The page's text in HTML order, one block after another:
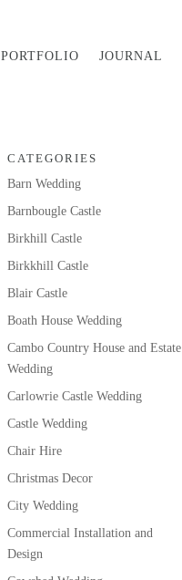
PORTFOLIO JOURNAL
CATEGORIES
Barn Wedding
Barnbougle Castle
Birkhill Castle
Birkkhill Castle
Blair Castle
Boath House Wedding
Cambo Country House and Estate
Wedding
Carlowrie Castle Wedding
Castle Wedding
Chair Hire
Christmas Decor
City Wedding
Commercial Installation and
Design